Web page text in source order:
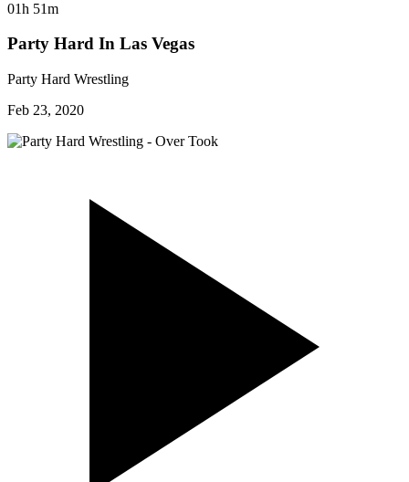
01h 51m
Party Hard In Las Vegas
Party Hard Wrestling
Feb 23, 2020